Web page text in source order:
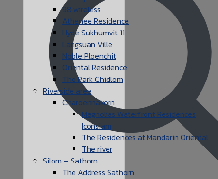
98 wireless
Athenee Residence
Hyde Sukhumvit 11
Langsuan Ville
Noble Ploenchit
Oriental Residence
The Park Chidlom
Riverside area
Charoennakorn
Magnolias Waterfront Residences
Iconsiam
The Residences at Mandarin Oriental
The river
Silom – Sathorn
The Address Sathorn